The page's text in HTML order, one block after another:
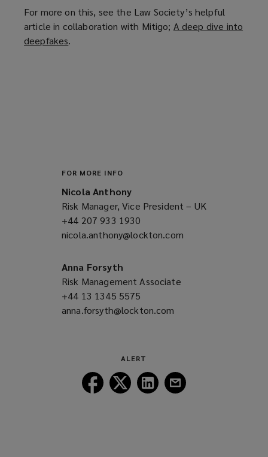
For more on this, see the Law Society’s helpful
article in collaboration with Mitigo; A deep dive into
deepfakes(
w
i
n
d
o
)
.
FOR MORE INFO
Nicola Anthony
Risk Manager, Vice President – UK
+44 207 933 1930
a
nicola.anthony@lockton.com
Anna Forsyth
Risk Management Associate
+44 13 1345 5575
a
anna.forsyth@lockton.com
ALERT
Follow
Lockton
Follow
Lockton
Follow
Lockton
Follow